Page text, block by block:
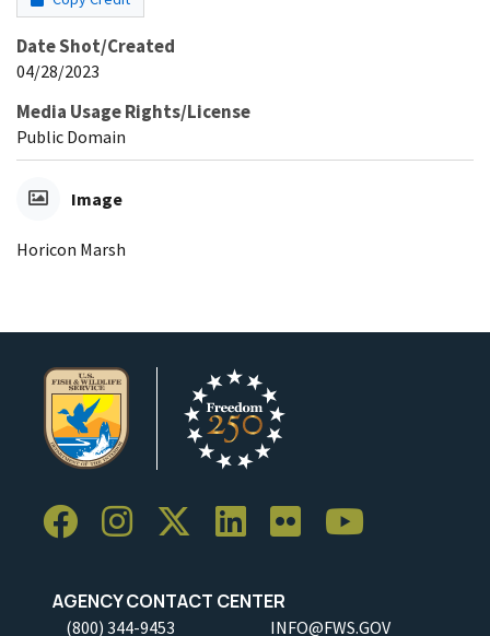
Date Shot/Created
04/28/2023
Media Usage Rights/License
Public Domain
Image
Horicon Marsh
AGENCY CONTACT CENTER
(800) 344-9453 INFO@FWS.GOV